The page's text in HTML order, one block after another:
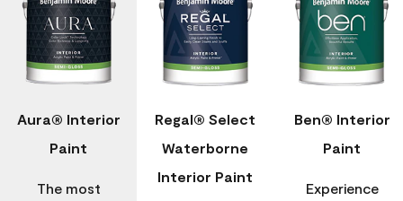
Aura® Interior
Paint
The most
Regal® Select
Waterborne
Interior Paint
Ben® Interior
Paint
Experience